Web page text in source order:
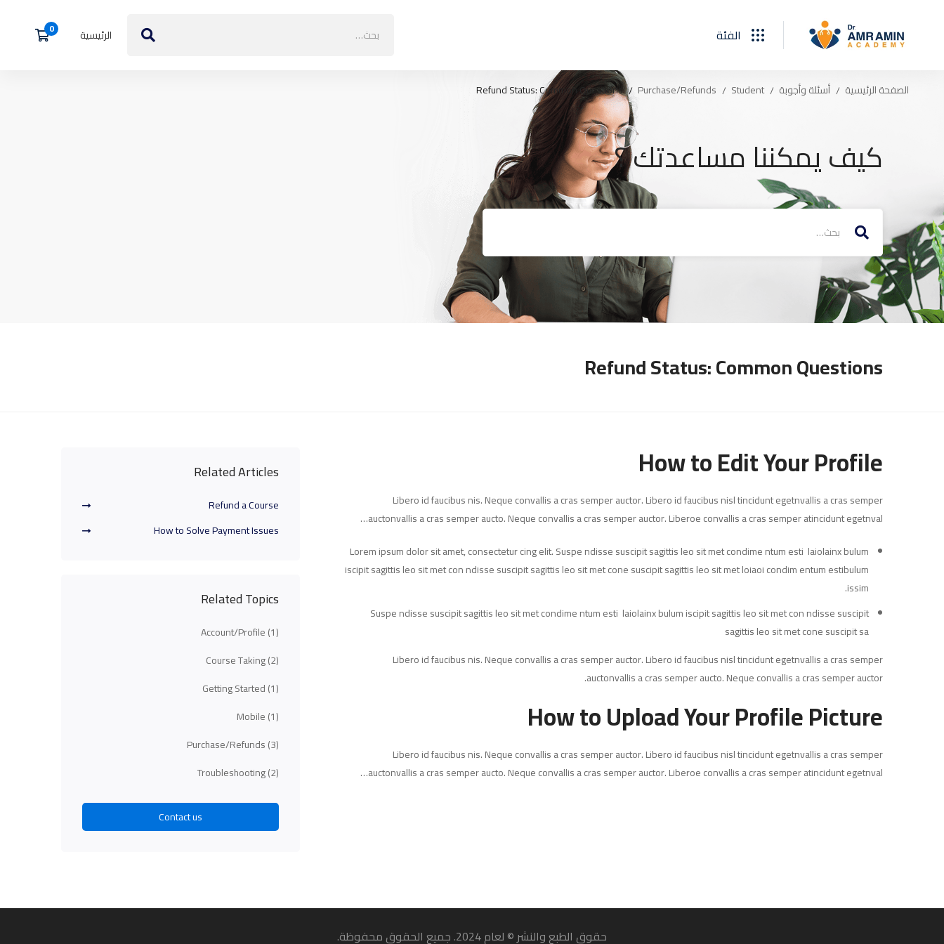
الفئة الرئيسية
الصفحة الرئيسية أسئلة وأجوبة Student
Purchase/Refunds
Refund Status: Common Questions
كيف يمكننا مساعدتك ؟
Refund Status: Common Questions
How to Edit Your Profile
Libero id faucibus nis. Neque convallis a cras semper auctor. Libero id faucibus nisl tincidunt egetnvallis a cras semper
auctonvallis a cras semper aucto. Neque convallis a cras semper auctor. Liberoe convallis a cras semper atincidunt egetnval…
Lorem ipsum dolor sit amet, consectetur cing elit. Suspe ndisse suscipit sagittis leo sit met condime ntum esti laiolainx bulum
iscipit sagittis leo sit met con ndisse suscipit sagittis leo sit met cone suscipit sagittis leo sit met loiaoi condim entum estibulum
issim.
Suspe ndisse suscipit sagittis leo sit met condime ntum esti laiolainx bulum iscipit sagittis leo sit met con ndisse suscipit
sagittis leo sit met cone suscipit sa
Libero id faucibus nis. Neque convallis a cras semper auctor. Libero id faucibus nisl tincidunt egetnvallis a cras semper
auctonvallis a cras semper aucto. Neque convallis a cras semper auctor.
How to Upload Your Profile Picture
Libero id faucibus nis. Neque convallis a cras semper auctor. Libero id faucibus nisl tincidunt egetnvallis a cras semper
auctonvallis a cras semper aucto. Neque convallis a cras semper auctor. Liberoe convallis a cras semper atincidunt egetnval…
Related Articles
Refund a Course
How to Solve Payment Issues
Related Topics
Account/Profile(1)
Course Taking(2)
Getting Started(1)
Mobile(1)
Purchase/Refunds(3)
Troubleshooting(2)
Contact us
حقوق الطبع والنشر © لعام 2024. جميع الحقوق محفوظة.